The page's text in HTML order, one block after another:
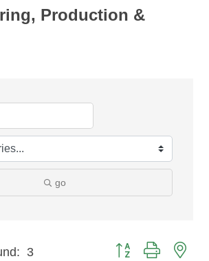
Production &
go
3 Button group with